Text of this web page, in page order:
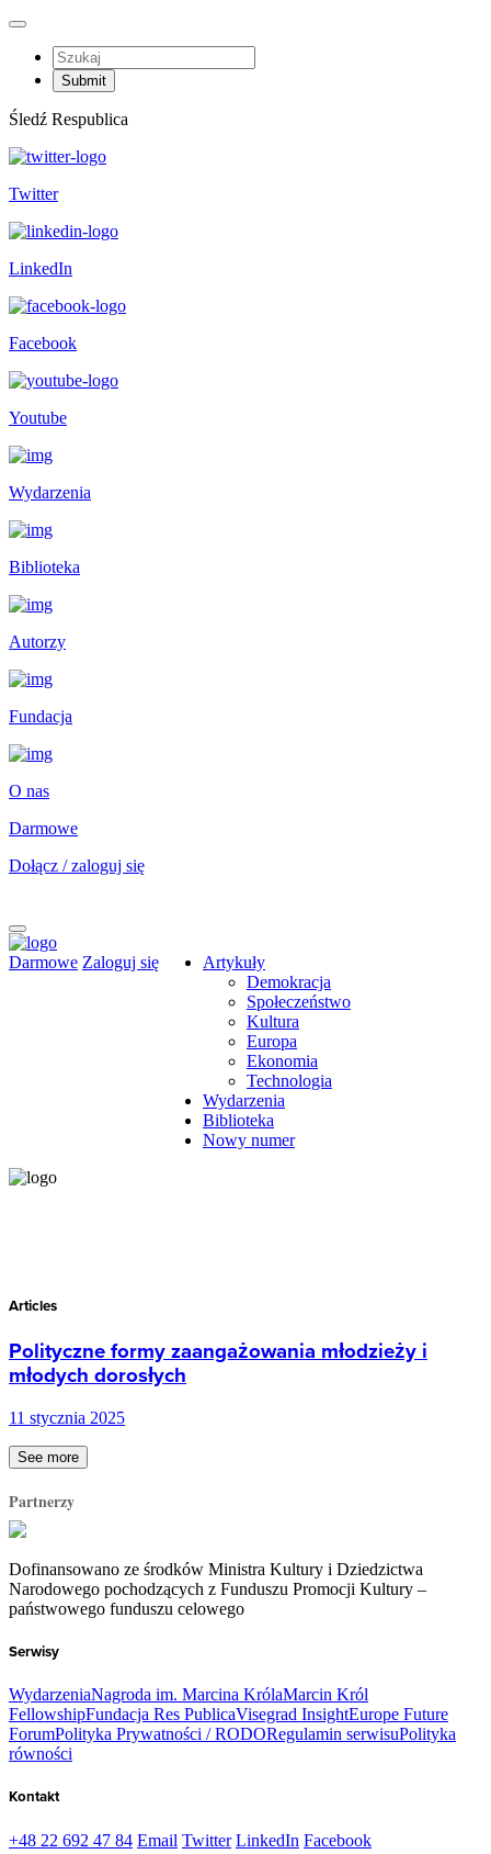
Śledź Respublica
Twitter
LinkedIn
Facebook
Youtube
Wydarzenia
Biblioteka
Autorzy
Fundacja
O nas
Darmowe
Dołącz / zaloguj się
Darmowe Zaloguj się
Artykuły
Demokracja
Społeczeństwo
Kultura
Europa
Ekonomia
Technologia
Wydarzenia
Biblioteka
Nowy numer
Articles
Polityczne formy zaangażowania młodzieży i
młodych dorosłych
11 stycznia 2025
See more
Partnerzy
Dofinansowano ze środków Ministra Kultury i Dziedzictwa
Narodowego pochodzących z Funduszu Promocji Kultury –
państwowego funduszu celowego
Serwisy
WydarzeniaNagroda im. Marcina KrólaMarcin Król
FellowshipFundacja Res PublicaVisegrad InsightEurope Future
ForumPolityka Prywatności / RODORegulamin serwisuPolityka
równości
Kontakt
+48 22 692 47 84 Email Twitter LinkedIn Facebook